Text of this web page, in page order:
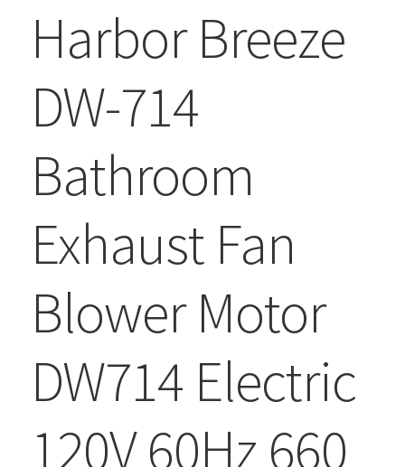
Harbor Breeze
DW-714
Bathroom
Exhaust Fan
Blower Motor
DW714 Electric
120V 60Hz 660